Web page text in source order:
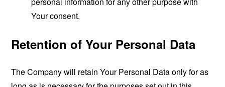
Your consent.
Retention of Your Personal Data
The Company will retain Your Personal Data only for as